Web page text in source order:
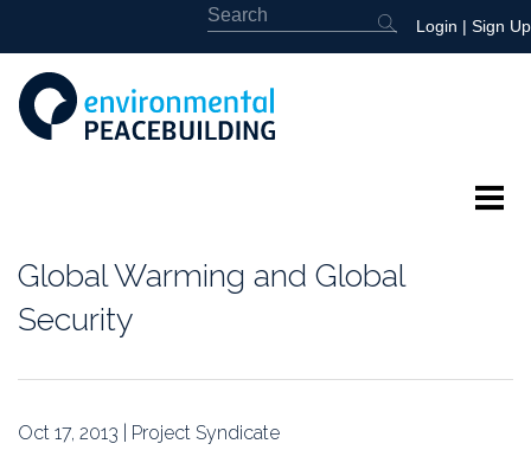
Login | Sign Up
Global Warming and Global
Security
Oct 17, 2013 | Project Syndicate